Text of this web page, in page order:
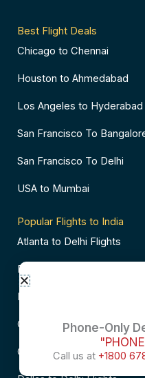
Best Flight Deals
Chicago to Chennai
Houston to Ahmedabad
Los Angeles to Hyderabad
San Francisco To
San Francisco To Delhi
USA to Mumbai
Popular Flights to India
Atlanta to Delhi Flights
Business Class Flights to
Business Class Flights to
Chicago to Chennai Flights
Chicago to Hyderabad
Phone-Only
Call us at +1800